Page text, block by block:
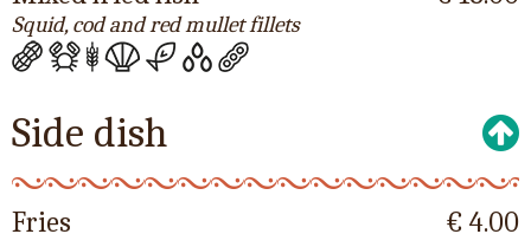
Squid, cod and red mullet fillets
Side dish
Fries € 4.00